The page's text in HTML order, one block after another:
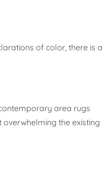
of color, there is a
area rugs
the existing